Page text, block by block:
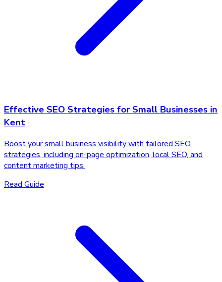
Effective SEO Strategies for Small Businesses in
Kent
Boost your small business visibility with tailored SEO
strategies, including on-page optimization, local SEO, and
content marketing tips.
Read Guide